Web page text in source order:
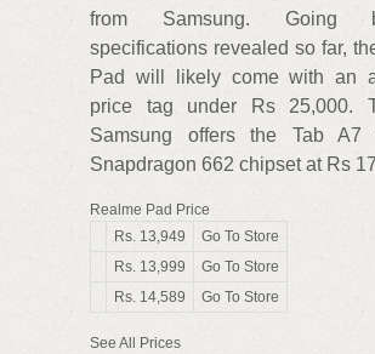
from Samsung. Going
specifications revealed so far,
Pad will likely come with an
price tag under Rs 25,000.
Samsung offers the Tab A7
Snapdragon 662 chipset at Rs
Realme Pad Price
Rs. 13,949
Go To Store
Rs. 13,999
Go To Store
Rs. 14,589
Go To Store
See All Prices